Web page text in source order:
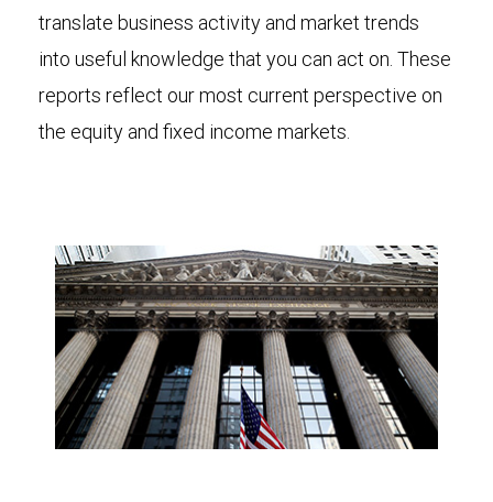
translate business activity and market trends
into useful knowledge that you can act on. These
reports reflect our most current perspective on
the equity and fixed income markets.